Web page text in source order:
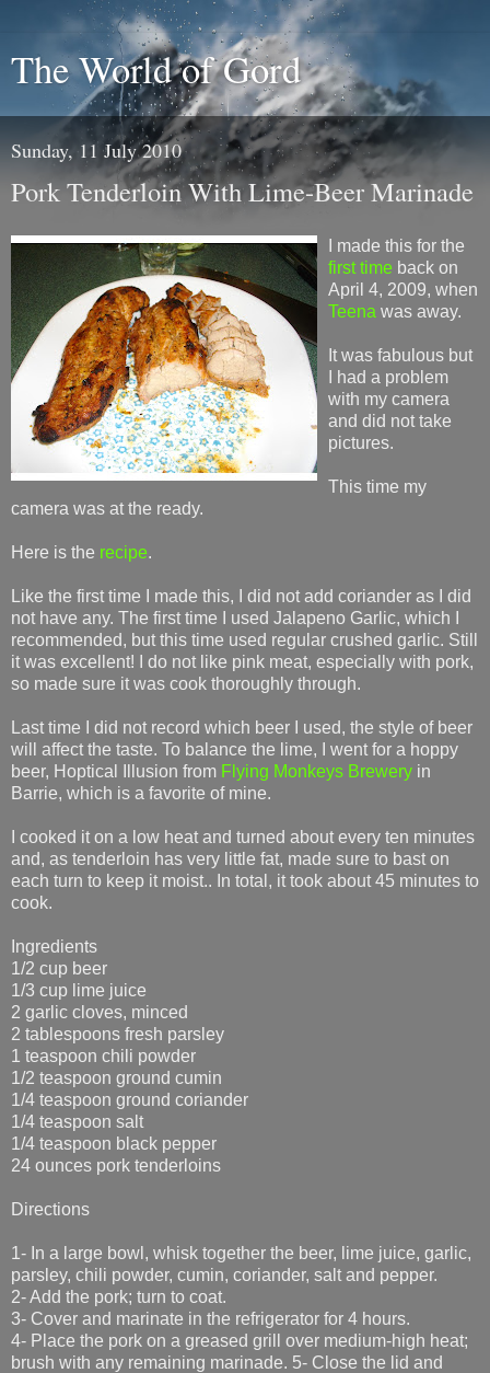
The World of Gord
Sunday, 11 July 2010
Pork Tenderloin With Lime-Beer Marinade
I made this for the
first time back on
April 4, 2009, when
Teena was away.
It was fabulous but
I had a problem
with my camera
and did not take
pictures.
This time my
camera was at the ready.
Here is the recipe.
Like the first time I made this, I did not add coriander as I did
not have any. The first time I used Jalapeno Garlic, which I
recommended, but this time used regular crushed garlic. Still
it was excellent! I do not like pink meat, especially with pork,
so made sure it was cook thoroughly through.
Last time I did not record which beer I used, the style of beer
will affect the taste. To balance the lime, I went for a hoppy
beer, Hoptical Illusion from Flying Monkeys Brewery in
Barrie, which is a favorite of mine.
I cooked it on a low heat and turned about every ten minutes
and, as tenderloin has very little fat, made sure to bast on
each turn to keep it moist.. In total, it took about 45 minutes to
cook.
Ingredients
1/2 cup beer
1/3 cup lime juice
2 garlic cloves, minced
2 tablespoons fresh parsley
1 teaspoon chili powder
1/2 teaspoon ground cumin
1/4 teaspoon ground coriander
1/4 teaspoon salt
1/4 teaspoon black pepper
24 ounces pork tenderloins
Directions
1- In a large bowl, whisk together the beer, lime juice, garlic,
parsley, chili powder, cumin, coriander, salt and pepper.
2- Add the pork; turn to coat.
3- Cover and marinate in the refrigerator for 4 hours.
4- Place the pork on a greased grill over medium-high heat;
brush with any remaining marinade. 5- Close the lid and